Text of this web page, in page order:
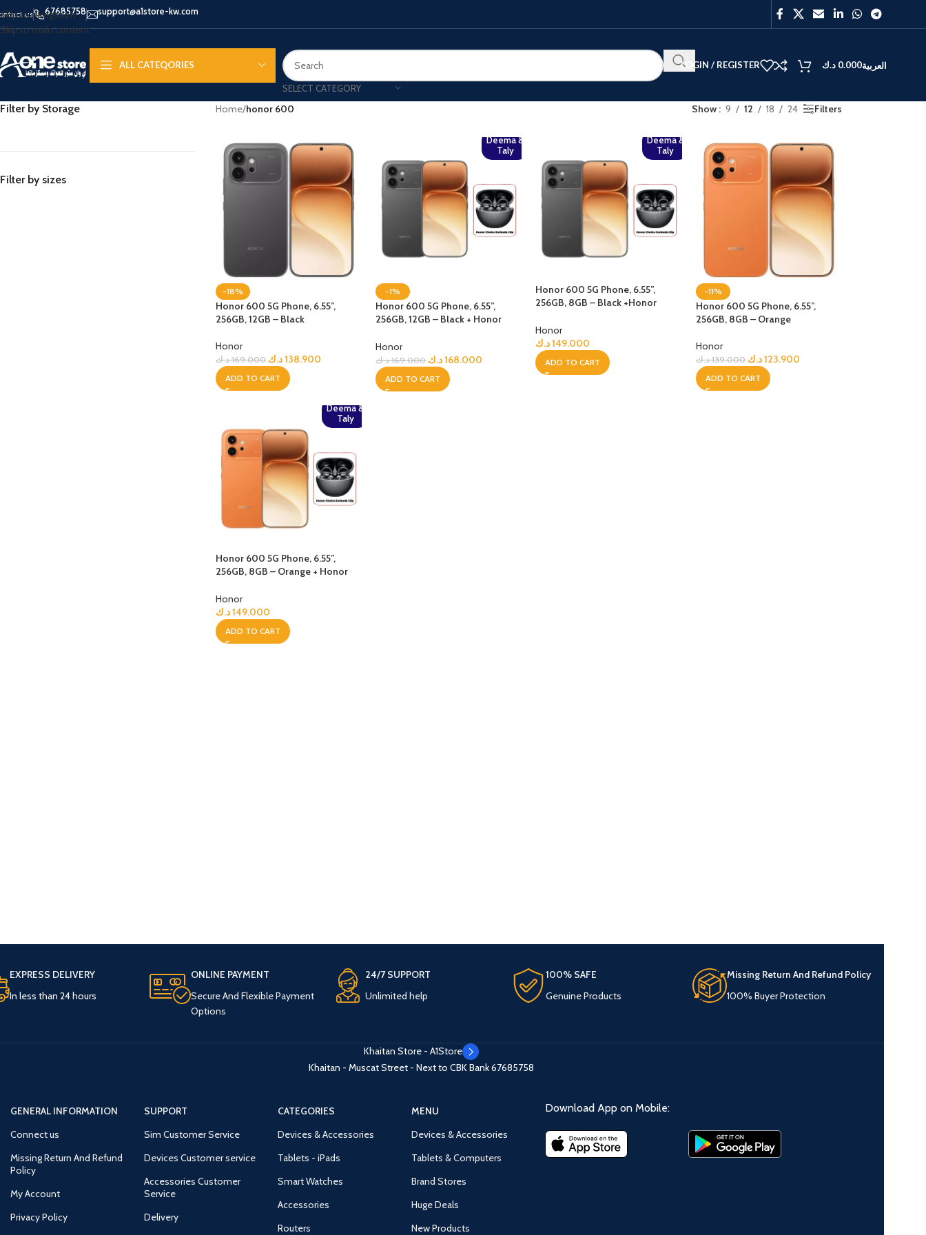
Skip to navigation
Skip to main content
us 67685758 support@a1store-kw.com
ALL CATEQORIES
SELECT CATEGORY
LOGIN / REGISTER 0.000 د.ك العربية
Filter by Storage
Filter by sizes
Home/honor 600 Show 9 12 18 24 Filters
-18%
Honor 600 5G Phone, 6.55”,
256GB, 12GB – Black
Honor
169.000 د.ك 138.900د.ك
ADD TO CART
Deema &
Taly
-1%
Honor 600 5G Phone, 6.55”,
256GB, 12GB – Black + Honor
Honor
169.000 د.ك 168.000د.ك
ADD TO CART
Deema &
Taly
Honor 600 5G Phone, 6.55”,
256GB, 8GB – Black +Honor
Honor
149.000د.ك
ADD TO CART
-11%
Honor 600 5G Phone, 6.55”,
256GB, 8GB – Orange
Honor
139.000 د.ك 123.900د.ك
ADD TO CART
Deema &
Taly
Honor 600 5G Phone, 6.55”,
256GB, 8GB – Orange + Honor
Honor
149.000د.ك
ADD TO CART
EXPRESS DELIVERY
In less than 24 hours
ONLINE PAYMENT
Secure And Flexible Payment
Options
24/7 SUPPORT
Unlimited help
100% SAFE
Genuine Products
Missing Return And Refund Policy
100% Buyer Protection
Khaitan Store - A1Store
Khaitan - Muscat Street - Next to CBK Bank67685758
GENERAL INFORMATION
Connect us
Missing Return And Refund
Policy
My Account
Privacy Policy
SUPPORT
Sim Customer Service
Devices Customer service
Accessories Customer
Service
Delivery
CATEGORIES
Devices & Accessories
Tablets - iPads
Smart Watches
Accessories
Routers
MENU
Devices & Accessories
Tablets & Computers
Brand Stores
Huge Deals
New Products
Download App on Mobile: